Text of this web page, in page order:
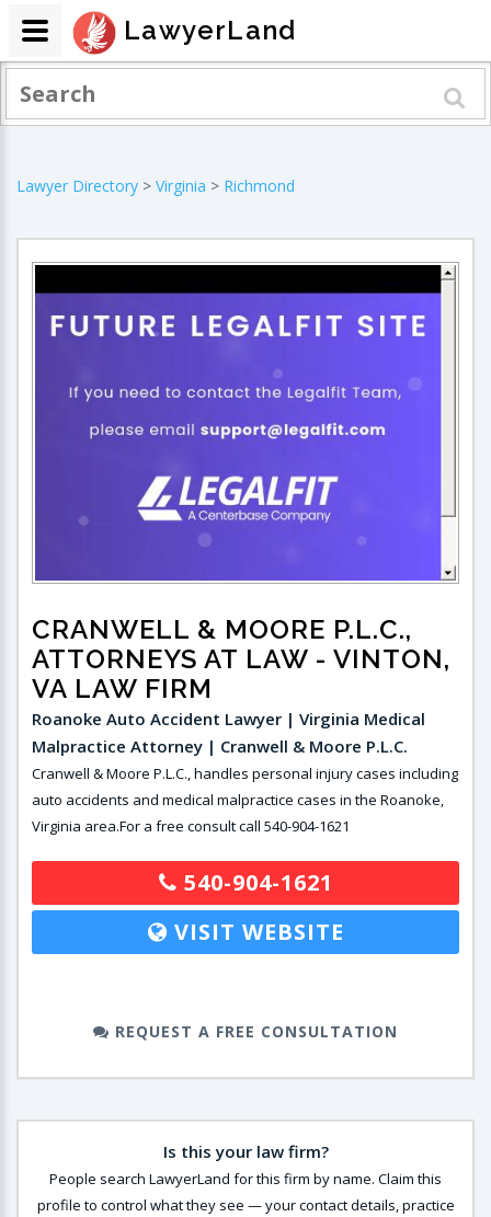
Lawyer Directory > Virginia > Richmond
CRANWELL & MOORE P.L.C.,
ATTORNEYS AT LAW - VINTON,
VA LAW FIRM
Roanoke Auto Accident Lawyer | Virginia Medical
Malpractice Attorney | Cranwell & Moore P.L.C.
Cranwell & Moore P.L.C., handles personal injury cases including
auto accidents and medical malpractice cases in the Roanoke,
Virginia area.For a free consult call 540-904-1621
540-904-1621
VISIT WEBSITE
REQUEST A FREE CONSULTATION
Is this your law firm?
People search LawyerLand for this firm by name. Claim this
profile to control what they see — your contact details, practice
LawyerLand